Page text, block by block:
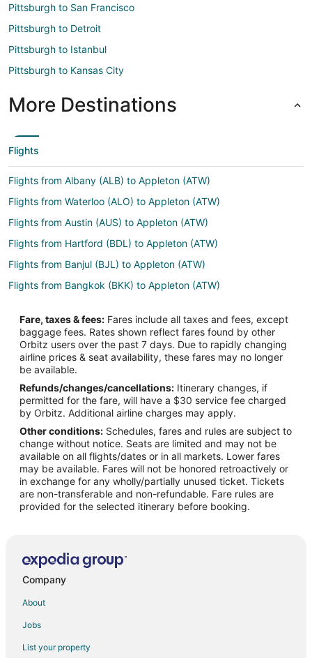
Pittsburgh to San Francisco
Pittsburgh to Detroit
Pittsburgh to Istanbul
Pittsburgh to Kansas City
More Destinations
Flights
Flights from Albany (ALB) to Appleton (ATW)
Flights from Waterloo (ALO) to Appleton (ATW)
Flights from Austin (AUS) to Appleton (ATW)
Flights from Hartford (BDL) to Appleton (ATW)
Flights from Banjul (BJL) to Appleton (ATW)
Flights from Bangkok (BKK) to Appleton (ATW)
Flights from Burns (BNO) to Appleton (ATW)
Flights from Boise (BOI) to Appleton (ATW)
Flights from Bourke (BRK) to Appleton (ATW)
Flights from Burbank (BUR) to Appleton (ATW)
Flights from Baltimore (BWI) to Appleton (ATW)
Flights from Bolzano (BZO) to Appleton (ATW)
Flights from Columbia (CAE) to Appleton (ATW)
Flights from Akron (CAK) to Appleton (ATW)
Flights from Sault Ste. Marie (CIU) to Appleton (ATW)
Flights from Cleveland (CLE) to Appleton (ATW)
Flights from Colorado Springs (COS) to Appleton (ATW)
Flights from Cape Town (CPT) to Appleton (ATW)
Flights from Cincinnati (CVG) to Appleton (ATW)
Flights from Cheyenne (CYS) to Appleton (ATW)
Fare, taxes & fees: Fares include all taxes and fees, except
baggage fees. Rates shown reflect fares found by other
Orbitz users over the past 7 days. Due to rapidly changing
airline prices & seat availability, these fares may no longer
be available.
Refunds/changes/cancellations: Itinerary changes, if
permitted for the fare, will have a $30 service fee charged
by Orbitz. Additional airline charges may apply.
Other conditions: Schedules, fares and rules are subject to
change without notice. Seats are limited and may not be
available on all flights/dates or in all markets. Lower fares
may be available. Fares will not be honored retroactively or
in exchange for any wholly/partially unused ticket. Tickets
are non-transferable and non-refundable. Fare rules are
provided for the selected itinerary before booking.
Company
About
Jobs
List your property